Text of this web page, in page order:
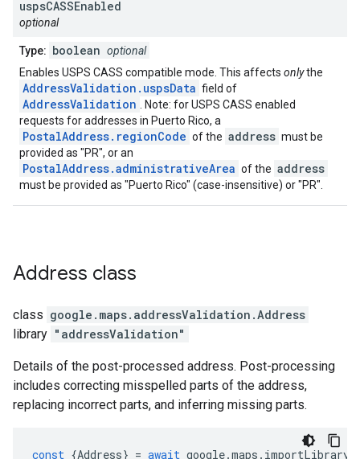
uspsCASSEnabled
optional
Type: boolean optional
Enables USPS CASS compatible mode. This affects onlythe
AddressValidation.uspsData field of
AddressValidation
. Note: for USPS CASS enabled
requests for addresses in Puerto Rico, a
PostalAddress.regionCode of the address must be
provided as "PR", or an
PostalAddress.administrativeArea of the address
must be provided as "Puerto Rico" (case-insensitive) or "PR".
Address class
class google.maps.addressValidation .Address
library "addressValidation"
Details of the post-processed address. Post-processing
includes correcting misspelled parts of the address,
replacing incorrect parts, and inferring missing parts.
const {Address} = await google.maps . importLibrary